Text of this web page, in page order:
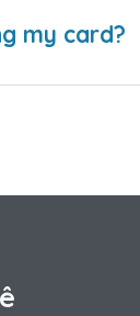
my card?